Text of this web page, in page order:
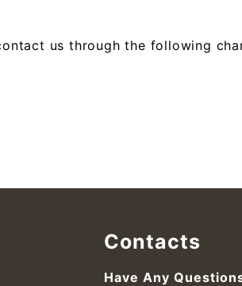
us through the following
Contacts
Have Any